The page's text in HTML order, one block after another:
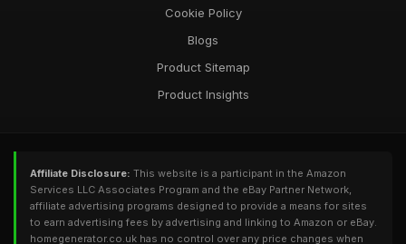
Cookie Policy
Blogs
Product Sitemap
Product Insights
Affiliate Disclosure: This website is a participant in the Amazon
Services LLC Associates Program and the eBay Partner Network,
affiliate advertising programs designed to provide a means for sites
to earn advertising fees by advertising and linking to Amazon or eBay.
homegenerator.co.uk has no control over any price changes when